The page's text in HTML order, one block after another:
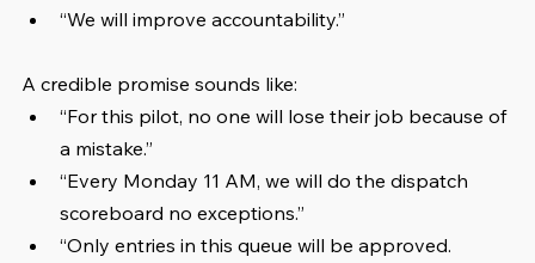
“We will improve accountability.”
A credible promise sounds like:
“For this pilot, no one will lose their job because of
a mistake.”
“Every Monday 11 AM, we will do the dispatch
scoreboard no exceptions.”
“Only entries in this queue will be approved.